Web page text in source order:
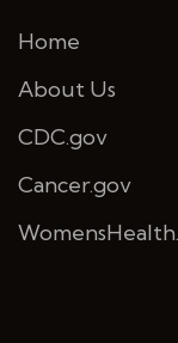
Home
About Us
CDC.gov
Cancer.gov